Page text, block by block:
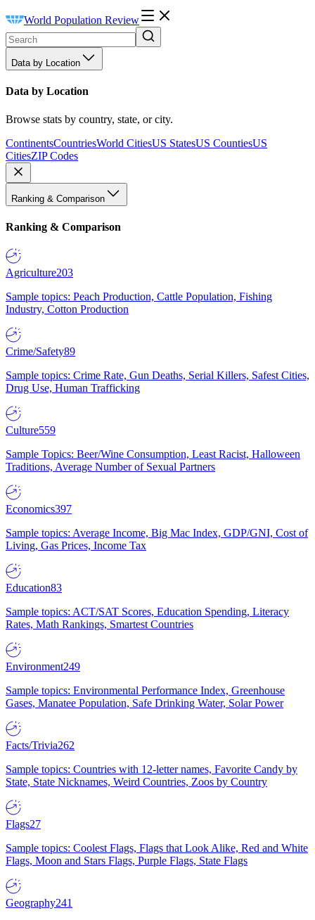
World Population Review
Data by Location
Data by Location
Browse stats by country, state, or city.
ContinentsCountriesWorld CitiesUS StatesUS CountiesUS
CitiesZIP Codes
Ranking & Comparison
Ranking & Comparison
Agriculture203
Sample topics: Peach Production, Cattle Population, Fishing
Industry, Cotton Production
Crime/Safety89
Sample topics: Crime Rate, Gun Deaths, Serial Killers, Safest Cities,
Drug Use, Human Trafficking
Culture559
Sample Topics: Beer/Wine Consumption, Least Racist, Halloween
Traditions, Average Number of Sexual Partners
Economics397
Sample topics: Average Income, Big Mac Index, GDP/GNI, Cost of
Living, Gas Prices, Income Tax
Education83
Sample topics: ACT/SAT Scores, Education Spending, Literacy
Rates, Math Rankings, Smartest Countries
Environment249
Sample topics: Environmental Performance Index, Greenhouse
Gases, Manatee Population, Safe Drinking Water, Solar Power
Facts/Trivia262
Sample topics: Countries with 12-letter names, Favorite Candy by
State, State Nicknames, Weird Countries, Zoos by Country
Flags27
Sample topics: Coolest Flags, Flags that Look Alike, Red and White
Flags, Moon and Stars Flags, Purple Flags, State Flags
Geography241